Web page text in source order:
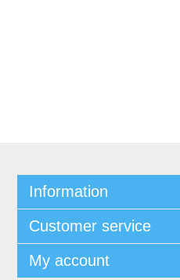
Information
Customer service
My account